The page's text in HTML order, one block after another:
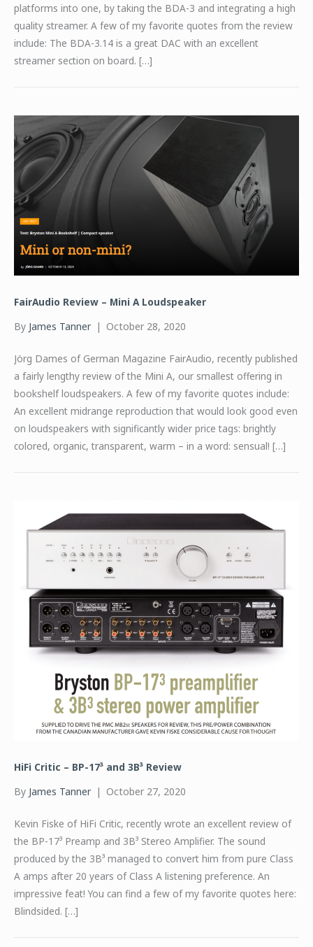
platforms into one, by taking the BDA-3 and integrating a high
quality streamer. A few of my favorite quotes from the review
include: The BDA-3.14 is a great DAC with an excellent
streamer section on board. […]
FairAudio Review – Mini A Loudspeaker
By James Tanner | October 28, 2020
Jörg Dames of German Magazine FairAudio, recently published
a fairly lengthy review of the Mini A, our smallest offering in
bookshelf loudspeakers. A few of my favorite quotes include:
An excellent midrange reproduction that would look good even
on loudspeakers with significantly wider price tags: brightly
colored, organic, transparent, warm – in a word: sensual! […]
HiFi Critic – BP-17³ and 3B³ Review
By James Tanner | October 27, 2020
Kevin Fiske of HiFi Critic, recently wrote an excellent review of
the BP-17³ Preamp and 3B³ Stereo Amplifier. The sound
produced by the 3B³ managed to convert him from pure Class
A amps after 20 years of Class A listening preference. An
impressive feat! You can find a few of my favorite quotes here:
Blindsided. […]